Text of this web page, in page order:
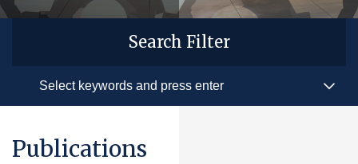
Search Filter
Publications